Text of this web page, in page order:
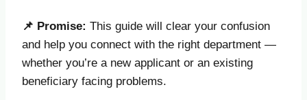
📌 Promise: This guide will clear your confusion
and help you connect with the right department —
whether you’re a new applicant or an existing
beneficiary facing problems.